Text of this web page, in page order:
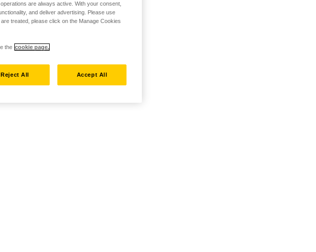
are always active. With your consent,
and deliver advertising. Please use
treated, please click on the Manage Cookies
the cookie page.
Reject All Accept All